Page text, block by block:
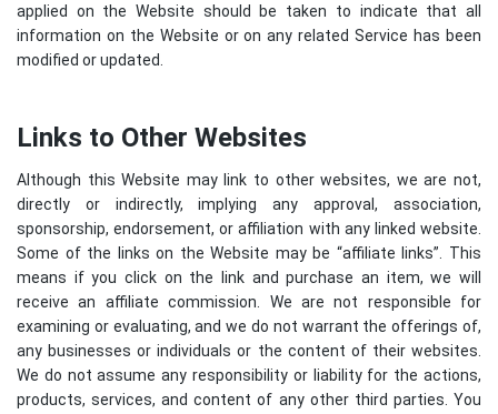
applied on the Website should be taken to indicate that all
information on the Website or on any related Service has been
modified or updated.
Links to Other Websites
Although this Website may link to other websites, we are not,
directly or indirectly, implying any approval, association,
sponsorship, endorsement, or affiliation with any linked website.
Some of the links on the Website may be “affiliate links”. This
means if you click on the link and purchase an item, we will
receive an affiliate commission. We are not responsible for
examining or evaluating, and we do not warrant the offerings of,
any businesses or individuals or the content of their websites.
We do not assume any responsibility or liability for the actions,
products, services, and content of any other third parties. You